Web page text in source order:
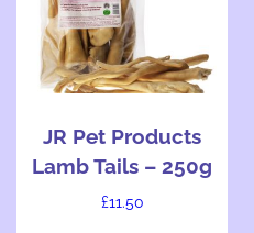
JR Pet Products
Lamb Tails – 250g
£11.50